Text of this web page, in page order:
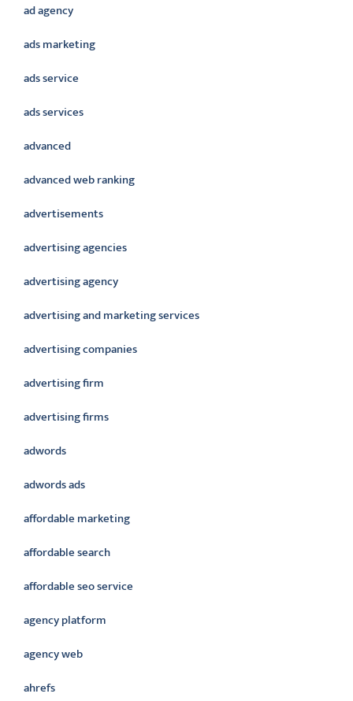
ad agency
ads marketing
ads service
ads services
advanced
advanced web ranking
advertisements
advertising agencies
advertising agency
advertising and marketing services
advertising companies
advertising firm
advertising firms
adwords
adwords ads
affordable marketing
affordable search
affordable seo service
agency platform
agency web
ahrefs